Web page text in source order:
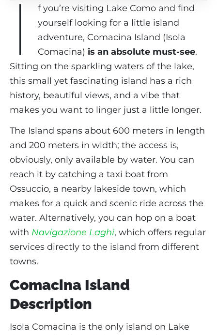
I
f you’re visiting Lake Como and find
yourself looking for a little island
adventure, Comacina Island (Isola
Comacina) is an absolute must-see.
Sitting on the sparkling waters of the lake,
this small yet fascinating island has a rich
history, beautiful views, and a vibe that
makes you want to linger just a little longer.
The Island spans about 600 meters in length
and 200 meters in width; the access is,
obviously, only available by water. You can
reach it by catching a taxi boat from
Ossuccio, a nearby lakeside town, which
makes for a quick and scenic ride across the
water. Alternatively, you can hop on a boat
with Navigazione Laghi, which offers regular
services directly to the island from different
towns.
Comacina Island
Description
Isola Comacina is the only island on Lake